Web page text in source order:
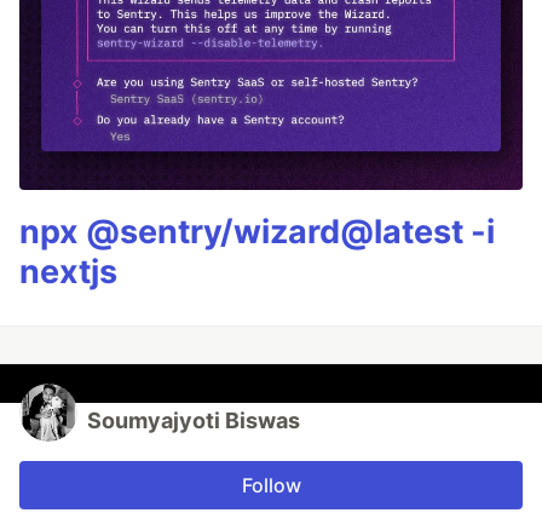
npx @sentry/wizard@latest -i
nextjs
Soumyajyoti Biswas
Follow